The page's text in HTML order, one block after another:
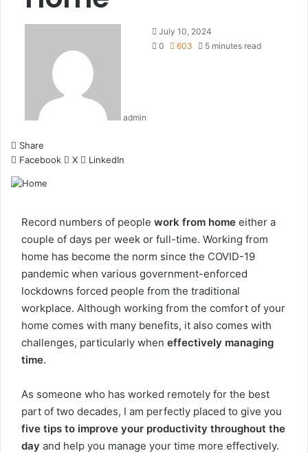
admin
July 10, 2024
0
603 5 minutes read
Share
Facebook
X LinkedIn
Record numbers of people work from home either a
couple of days per week or full-time. Working from
home has become the norm since the COVID-19
pandemic when various government-enforced
lockdowns forced people from the traditional
workplace. Although working from the comfort of your
home comes with many benefits, it also comes with
challenges, particularly when effectively managing
time.
As someone who has worked remotely for the best
part of two decades, I am perfectly placed to give you
five tips to improve your productivity throughout the
day and help you manage your time more effectively.